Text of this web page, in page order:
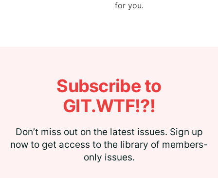
for you.
Subscribe to
GIT.WTF!?!
Don’t miss out on the latest issues. Sign up
now to get access to the library of members-
only issues.